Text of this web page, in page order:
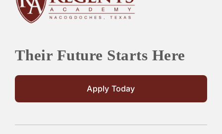
Their Future Starts Here
Apply Today